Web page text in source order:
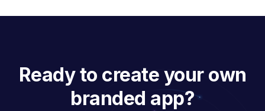
Ready to create your own
branded app?